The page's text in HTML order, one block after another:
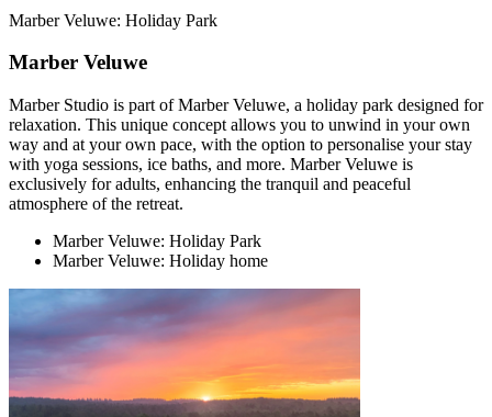
Marber Veluwe: Holiday Park
Marber Veluwe
Marber Studio is part of Marber Veluwe, a holiday park designed for
relaxation. This unique concept allows you to unwind in your own
way and at your own pace, with the option to personalise your stay
with yoga sessions, ice baths, and more. Marber Veluwe is
exclusively for adults, enhancing the tranquil and peaceful
atmosphere of the retreat.
Marber Veluwe: Holiday Park
Marber Veluwe: Holiday home